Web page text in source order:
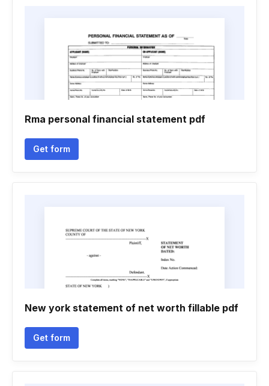
Rma personal financial statement pdf
Get form
New york statement of net worth fillable pdf
Get form